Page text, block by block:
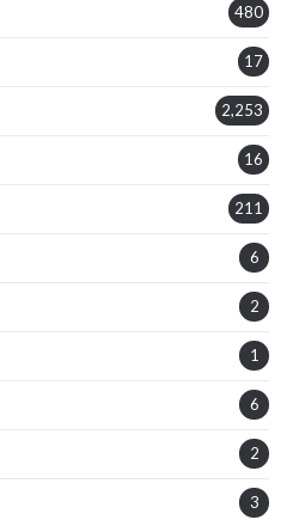
480
17
2,253
16
211
6
2
1
6
2
3